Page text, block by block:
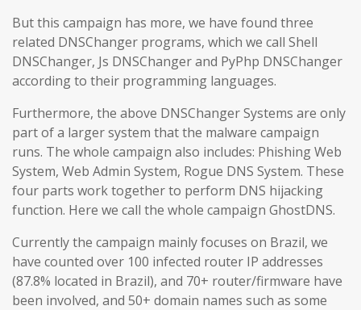
But this campaign has more, we have found three
related DNSChanger programs, which we call Shell
DNSChanger, Js DNSChanger and PyPhp DNSChanger
according to their programming languages.
Furthermore, the above DNSChanger Systems are only
part of a larger system that the malware campaign
runs. The whole campaign also includes: Phishing Web
System, Web Admin System, Rogue DNS System. These
four parts work together to perform DNS hijacking
function. Here we call the whole campaign GhostDNS.
Currently the campaign mainly focuses on Brazil, we
have counted over 100 infected router IP addresses
(87.8% located in Brazil), and 70+ router/firmware have
been involved, and 50+ domain names such as some